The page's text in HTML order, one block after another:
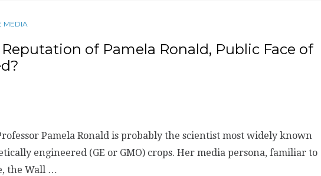
MEDIA
of Pamela Ronald, Public Face of
Pamela Ronald is probably the scientist most widely known
engineered (GE or GMO) crops. Her media persona, familiar to
the Wall …